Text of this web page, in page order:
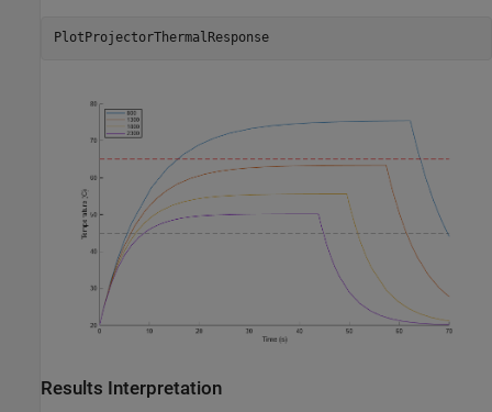
PlotProjectorThermalResponse
Results Interpretation